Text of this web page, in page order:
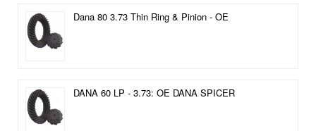
Dana 80 3.73 Thin Ring & Pinion - OE
DANA 60 LP - 3.73: OE DANA SPICER